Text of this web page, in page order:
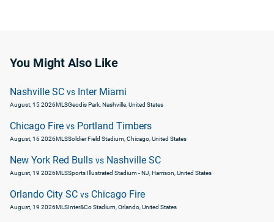
You Might Also Like
Nashville SC vs Inter Miami
August, 15 2026MLSGeodis Park, Nashville, United States
Chicago Fire vs Portland Timbers
August, 16 2026MLSSoldier Field Stadium, Chicago, United States
New York Red Bulls vs Nashville SC
August, 19 2026MLSSports Illustrated Stadium - NJ, Harrison, United States
Orlando City SC vs Chicago Fire
August, 19 2026MLSInter&Co Stadium, Orlando, United States